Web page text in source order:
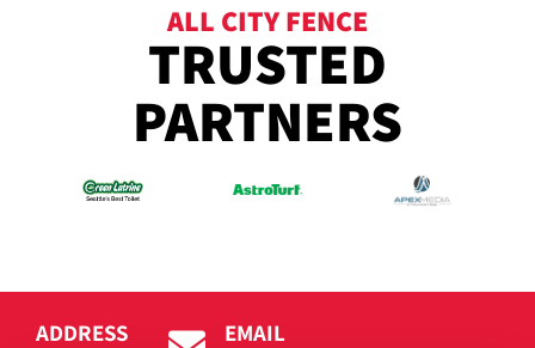
ALL CITY FENCE
TRUSTED
PARTNERS
ADDRESS EMAIL